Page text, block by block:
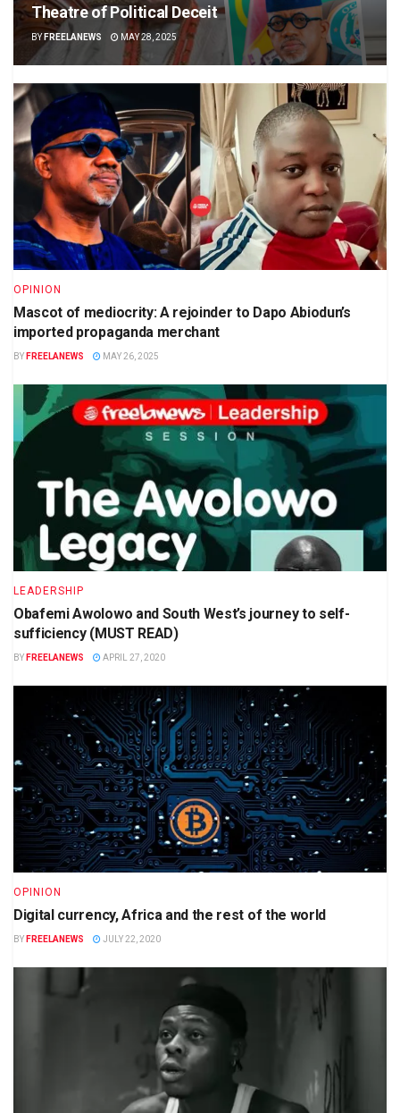
Theatre of Political Deceit
BY FREELANEWS MAY 28, 2025
OPINION
Mascot of mediocrity: A rejoinder to Dapo Abiodun’s
imported propaganda merchant
BY FREELANEWS MAY 26, 2025
LEADERSHIP
Obafemi Awolowo and South West’s journey to self-
sufficiency (MUST READ)
BY FREELANEWS APRIL 27, 2020
OPINION
Digital currency, Africa and the rest of the world
BY FREELANEWS JULY 22, 2020